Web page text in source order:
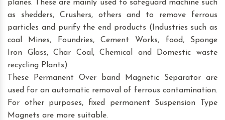
planes. These are mainly used to safeguard machine such
as shedders, Crushers, others and to remove ferrous
particles and purify the end products (Industries such as
coal Mines, Foundries, Cement Works, food, Sponge
Iron Glass, Char Coal, Chemical and Domestic waste
recycling Plants)
These Permanent Over band Magnetic Separator are
used for an automatic removal of ferrous contamination.
For other purposes, fixed permanent Suspension Type
Magnets are more suitable.